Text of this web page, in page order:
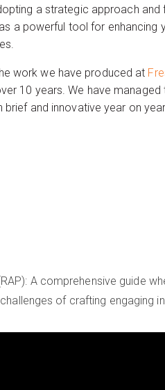
a strategic approach
a powerful tool for enhancing
work we have produced at
10 years. We have
and innovative year on
A comprehensive guide
of crafting engaging